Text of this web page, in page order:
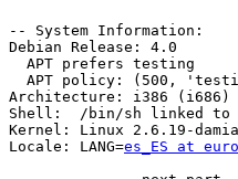
-- System Information:
Debian Release: 4.0
  APT prefers testing
APT policy: (500,
Architecture: i386 (i686)
Shell:  /bin/sh linked to
Kernel: Linux 2.6.19-
Locale: LANG=es_ES at euro